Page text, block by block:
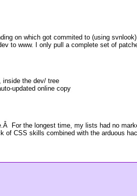
on which got commited to (using svnlook)
to www. I only pull a complete set of
inside the dev/ tree
updated online copy
For the longest time, my lists had no
CSS skills combined with the arduous